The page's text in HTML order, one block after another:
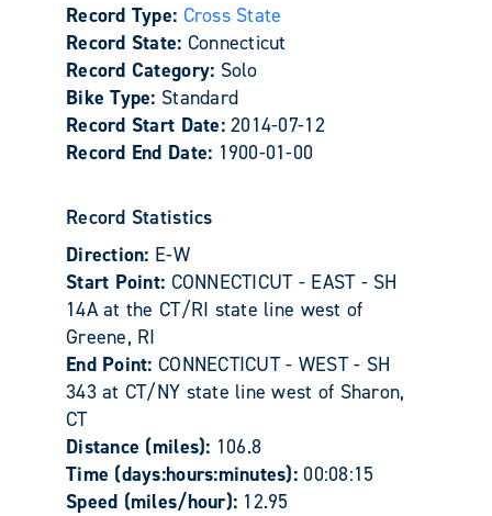
Record Type: Cross State
Record State: Connecticut
Record Category: Solo
Bike Type: Standard
Record Start Date:2014-07-12
Record End Date: 1900-01-00
Record Statistics
Direction: E-W
Start Point: CONNECTICUT - EAST - SH
14A at the CT/RI state line west of
Greene, RI
End Point: CONNECTICUT - WEST - SH
343 at CT/NY state line west of Sharon,
CT
Distance (miles): 106.8
Time (days:hours:minutes): 00:08:15
Speed (miles/hour): 12.95